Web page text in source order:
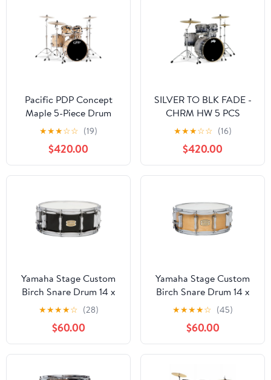
Pacific PDP Concept
Maple 5-Piece Drum
Shell Pack w/ Chrome
Hardware - Natural
★★★☆☆ (19)
$420.00
SILVER TO BLK FADE -
CHRM HW 5 PCS
★★★☆☆ (16)
$420.00
Yamaha Stage Custom
Birch Snare Drum 14 x
5.5 in. Raven Black
★★★★☆ (28)
$60.00
Yamaha Stage Custom
Birch Snare Drum 14 x
5.5 in. Natural Wood
★★★★☆ (45)
$60.00